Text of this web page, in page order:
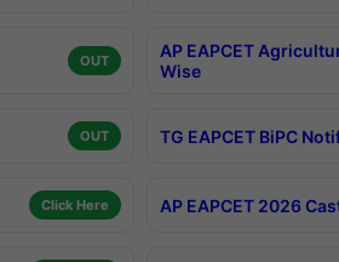
OUT
AP EAPCET
Wise
OUT TG EAPCET BiPC
Click Here AP EAPCET 2026